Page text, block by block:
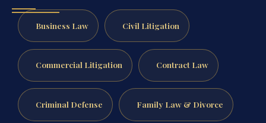
Business Law Civil Litigation
Commercial Litigation Contract Law
Criminal Defense Family Law & Divorce